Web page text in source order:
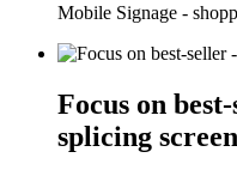
Mobile Signage -
Focus on
splicing